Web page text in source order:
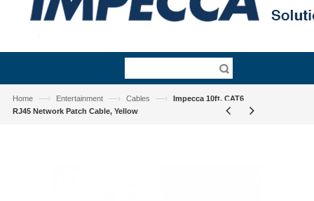
Home —› Entertainment —› Cables —›
Impecca 10ft. CAT6
RJ45 Network Patch Cable, Yellow